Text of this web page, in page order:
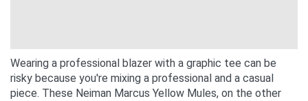
Wearing a professional blazer with a graphic tee can be
risky because you're mixing a professional and a casual
piece. These Neiman Marcus Yellow Mules, on the other